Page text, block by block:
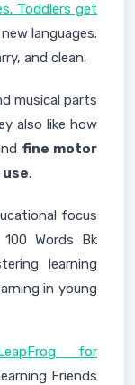
Toddlers get
languages.
and clean.
musical parts
also like how
fine motor
.
focus
Words Bk
learning
in young
for
Friends